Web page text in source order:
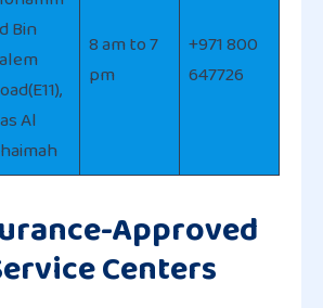
Bin
Al
8 am to 7
pm
+971 800
647726
Approved
Centers